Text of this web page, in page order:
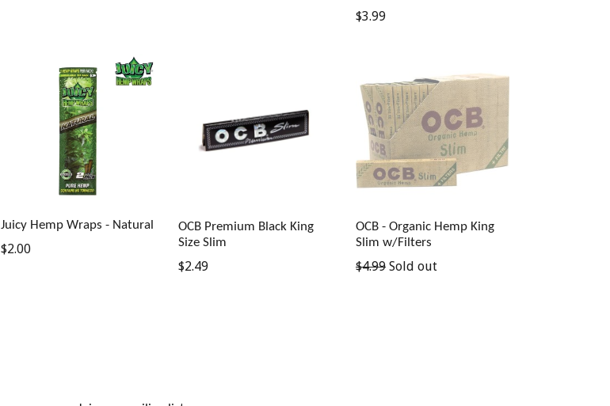
Regular
$3.99
Juicy Hemp Wraps - Natural
Regular
$2.00
OCB Premium Black King
Size Slim
Regular
$2.49
OCB - Organic Hemp King
Slim w/Filters
Regular
$4.99 Sold out